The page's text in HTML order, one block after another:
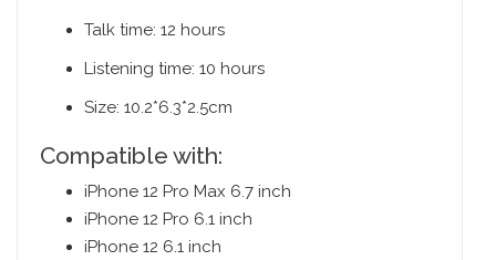
Talk time: 12 hours
Listening time: 10 hours
Size: 10.2*6.3*2.5cm
Compatible with:
iPhone 12 Pro Max 6.7 inch
iPhone 12 Pro 6.1 inch
iPhone 12 6.1 inch